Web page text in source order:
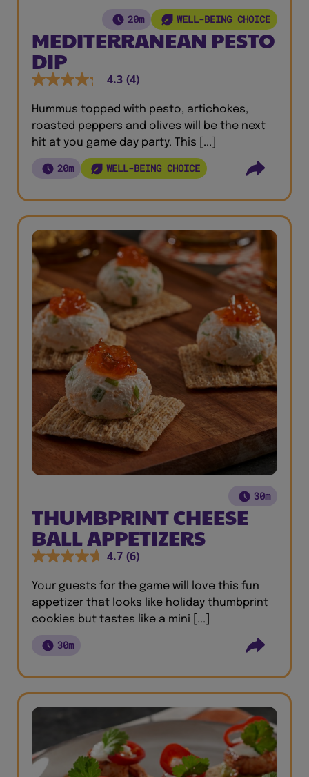
20m WELL-BEING CHOICE
MEDITERRANEAN PESTO
DIP
4.3 (4)
Hummus topped with pesto, artichokes,
roasted peppers and olives will be the next
hit at you game day party. This [...]
20m WELL-BEING CHOICE
30m
THUMBPRINT CHEESE
BALL APPETIZERS
4.7 (6)
Your guests for the game will love this fun
appetizer that looks like holiday thumbprint
cookies but tastes like a mini [...]
30m